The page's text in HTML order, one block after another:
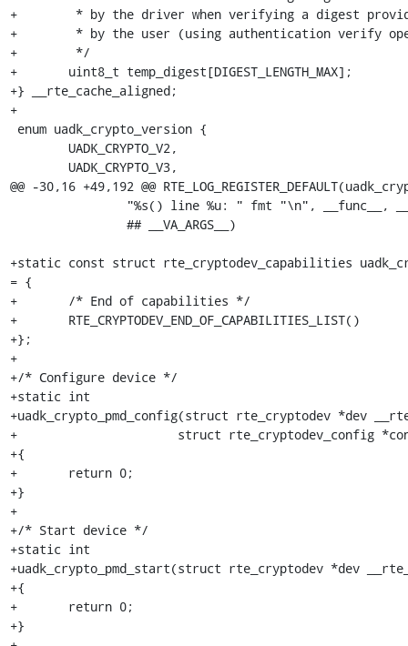
+	 * by the driver when verifying a digest provided
+	 * by the user (using authentication verify operation)
+	 */
+	uint8_t temp_digest[DIGEST_LENGTH_MAX];
+} __rte_cache_aligned;
+
@@ -30,16 +49,192 @@
+static const struct rte_cryptodev_capabilities
= {
+	/* End of capabilities */
+	RTE_CRYPTODEV_END_OF_CAPABILITIES_LIST()
+};
+
+/* Configure device */
+static int
+uadk_crypto_pmd_config(struct rte_cryptodev *dev
+		       struct rte_cryptodev_config *config __rte_unused)
+{
+	return 0;
+}
+
+/* Start device */
+static int
+uadk_crypto_pmd_start(struct rte_cryptodev *dev
+{
+	return 0;
+}